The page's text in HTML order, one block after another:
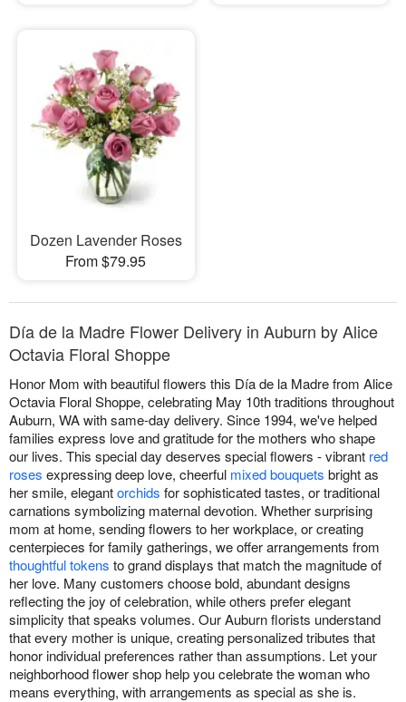
Dozen Lavender Roses
From $79.95
Día de la Madre Flower Delivery in Auburn by Alice
Octavia Floral Shoppe
Honor Mom with beautiful flowers this Día de la Madre from Alice
Octavia Floral Shoppe, celebrating May 10th traditions throughout
Auburn, WA with same-day delivery. Since 1994, we've helped
families express love and gratitude for the mothers who shape
our lives. This special day deserves special flowers - vibrant red
roses expressing deep love, cheerful mixed bouquets bright as
her smile, elegantorchids for sophisticated tastes, or traditional
carnations symbolizing maternal devotion. Whether surprising
mom at home, sending flowers to her workplace, or creating
centerpieces for family gatherings, we offer arrangements from
thoughtful tokens to grand displays that match the magnitude of
her love. Many customers choose bold, abundant designs
reflecting the joy of celebration, while others prefer elegant
simplicity that speaks volumes. Our Auburn florists understand
that every mother is unique, creating personalized tributes that
honor individual preferences rather than assumptions. Let your
neighborhood flower shop help you celebrate the woman who
means everything, with arrangements as special as she is.